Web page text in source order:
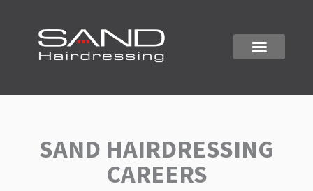
SAND HAIRDRESSING
CAREERS